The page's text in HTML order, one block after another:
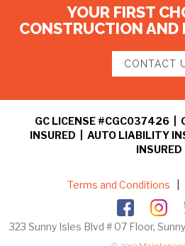
YOUR FIRST
CONSTRUCTION AND
CONTACT
GC LICENSE #CGC037426 |
INSURED | AUTO LIABILITY
INSURED
Terms and Conditions
323 Sunny Isles Blvd # 07 Floor,